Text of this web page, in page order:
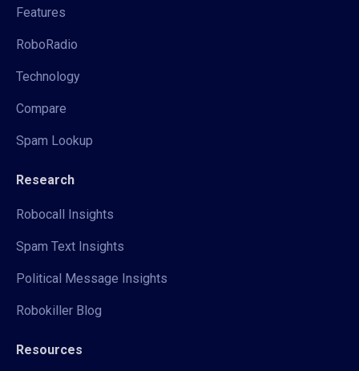
Features
RoboRadio
Technology
Compare
Spam Lookup
Research
Robocall Insights
Spam Text Insights
Political Message Insights
Robokiller Blog
Resources